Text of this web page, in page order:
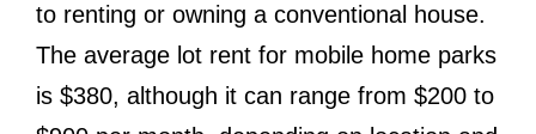
to renting or owning a conventional house.
The average lot rent for mobile home parks
is $380, although it can range from $200 to